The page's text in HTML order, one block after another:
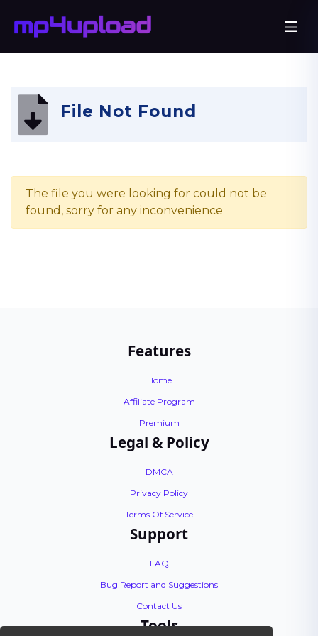
File Not Found
The file you were looking for could not be
found, sorry for any inconvenience
Features
Home
Affiliate Program
Premium
Legal & Policy
DMCA
Privacy Policy
Terms Of Service
Support
FAQ
Bug Report and Suggestions
Contact Us
Tools